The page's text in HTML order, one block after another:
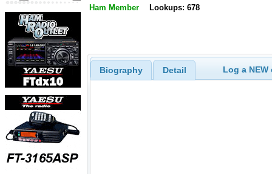
Ham Member Lookups: 678
Biography Detail Log a